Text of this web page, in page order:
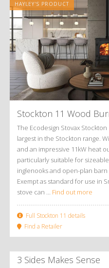
HAYLEY'S PRODUCT
Stockton 11 Wood
The Ecodesign Stovax
largest in the Stockton range.
and an impressive 11kW heat
particularly suitable for
inglenooks and open-plan barn
Exempt as standard for use in
stove can ... Find out more
Full Stockton 11 details
Find a Retailer
3 Sides Makes Sense